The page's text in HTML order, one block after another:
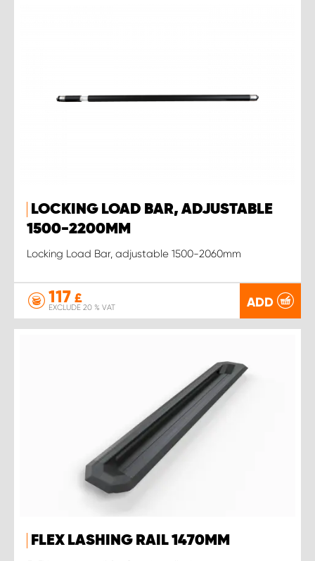
LOCKING LOAD BAR, ADJUSTABLE
1500-2200MM
Locking Load Bar, adjustable 1500-2060mm
117 £
EXCLUDE 20 % VAT ADD
FLEX LASHING RAIL 1470MM